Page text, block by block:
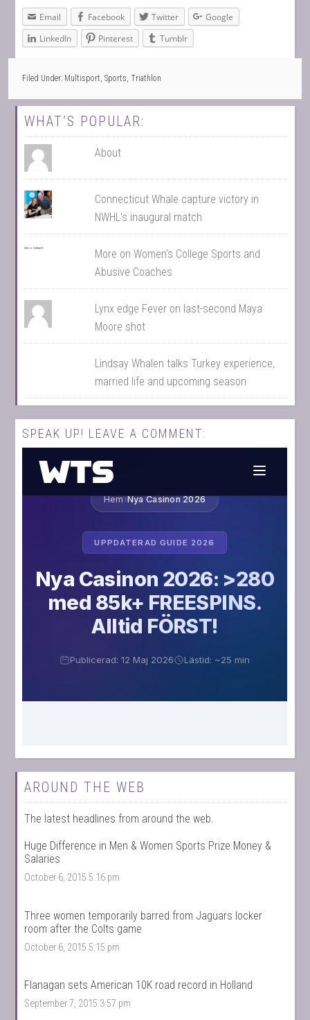
Email Facebook Twitter
Google
LinkedIn
Pinterest Tumblr
Filed Under: Multisport,Sports,Triathlon
WHAT’S POPULAR:
About
Connecticut Whale capture victory in
NWHL's inaugural match
More on Women’s College Sports and
Abusive Coaches
Lynx edge Fever on last-second Maya
Moore shot
Lindsay Whalen talks Turkey experience,
married life and upcoming season
SPEAK UP! LEAVE A COMMENT:
AROUND THE WEB
The latest headlines from around the web.
Huge Difference in Men & Women Sports Prize Money &
Salaries
October 6, 2015 5:16 pm
Three women temporarily barred from Jaguars locker
room after the Colts game
October 6, 2015 5:15 pm
Flanagan sets American 10K road record in Holland
September 7, 2015 3:57 pm